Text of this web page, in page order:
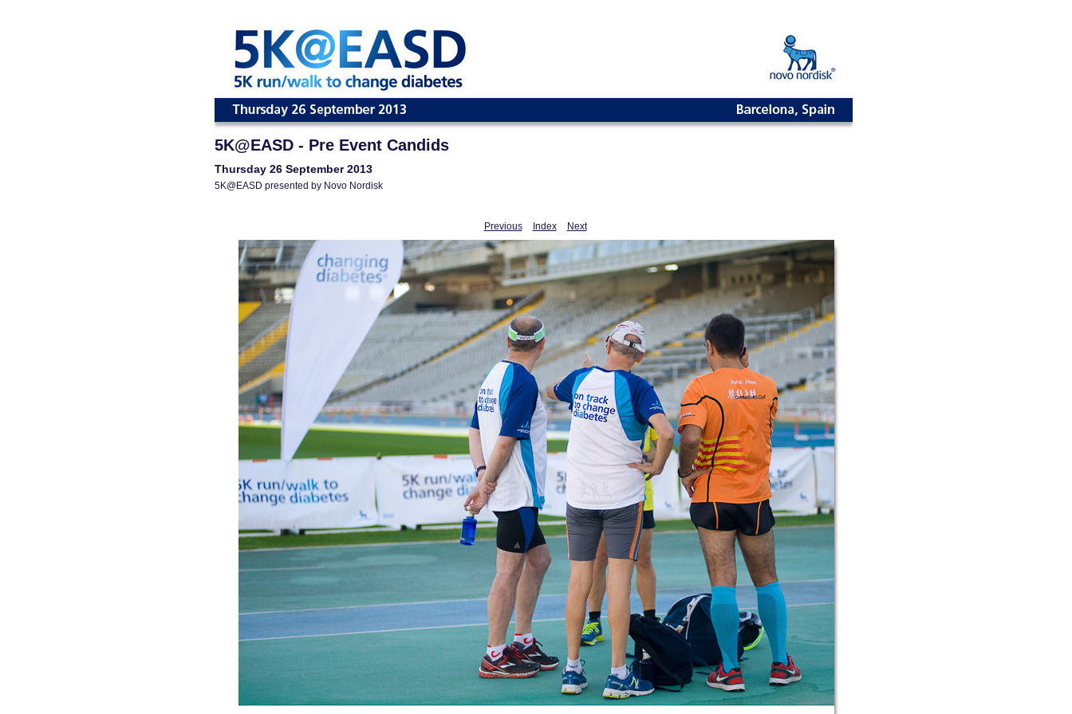
5K@EASD - Pre Event Candids
Thursday 26 September 2013
5K@EASD presented by Novo Nordisk
Previous Index Next